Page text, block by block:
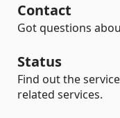
Contact
Got questions
Status
Find out the
related services.